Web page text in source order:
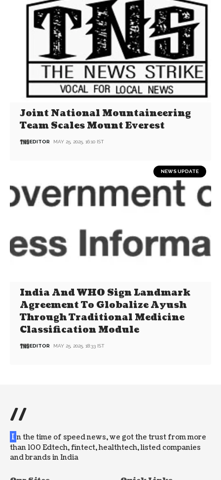
Joint National Mountaineering
Team Scales Mount Everest
EDITOR MAY 25, 2025, 16:10 IST
NEWS UPDATE
India And WHO Sign Landmark
Agreement To Globalize Ayush
Through Traditional Medicine
Classification Module
EDITOR MAY 25, 2025, 18:33 IST
//
I n the time of speed news, we got the trust from more
than 100 Edtech, fintect, healthtech, listed companies
and brands in India